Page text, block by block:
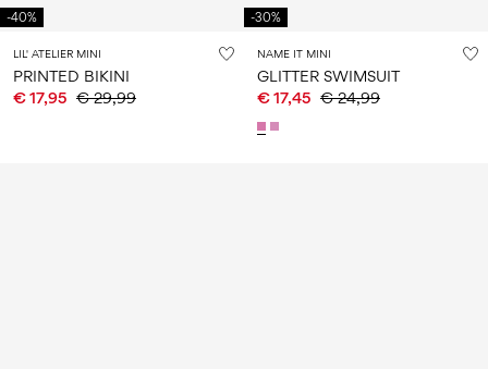
-40%
LIL' ATELIER MINI
PRINTED BIKINI
€ 17,95 € 29,99
-30%
NAME IT MINI
GLITTER SWIMSUIT
€ 17,45 € 24,99